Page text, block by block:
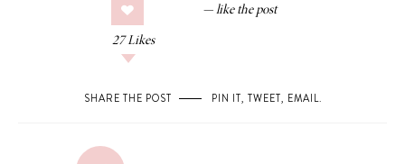
27 Likes
SHARE THE POST PIN IT, TWEET, EMAIL.